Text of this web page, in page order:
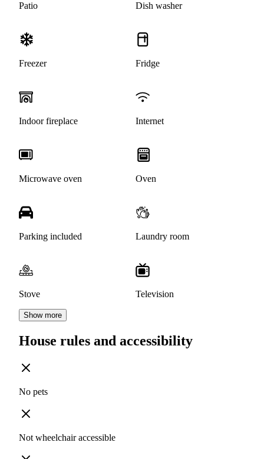
Patio Dish washer
Freezer Fridge
Indoor fireplace Internet
Microwave oven Oven
Parking included Laundry room
Stove Television
Show more
House rules and accessibility
No pets
Not wheelchair accessible